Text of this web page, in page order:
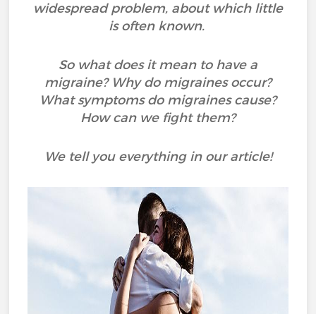
widespread problem, about which little
is often known.
So what does it mean to have a
migraine? Why do migraines occur?
What symptoms do migraines cause?
How can we fight them?
We tell you everything in our article!